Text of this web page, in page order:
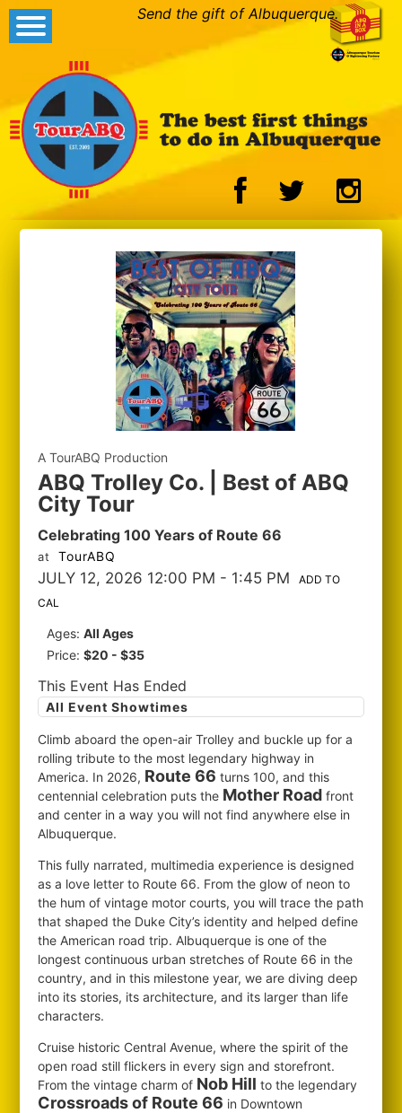
Send the gift of Albuquerque.
A TourABQ Production
ABQ Trolley Co. | Best of ABQ
City Tour
Celebrating 100 Years of Route 66
at TourABQ
JULY 12, 2026 12:00 PM - 1:45 PM
ADD TO
CAL
Ages:All Ages
Price:$20 - $35
This Event Has Ended
All Event Showtimes
Climb aboard the open-air Trolley and buckle up for a
rolling tribute to the most legendary highway in
America. In 2026, Route 66 turns 100, and this
centennial celebration puts the Mother Road front
and center in a way you will not find anywhere else in
Albuquerque.
This fully narrated, multimedia experience is designed
as a love letter to Route 66. From the glow of neon to
the hum of vintage motor courts, you will trace the path
that shaped the Duke City’s identity and helped define
the American road trip. Albuquerque is one of the
longest continuous urban stretches of Route 66 in the
country, and in this milestone year, we are diving deep
into its stories, its architecture, and its larger than life
characters.
Cruise historic Central Avenue, where the spirit of the
open road still flickers in every sign and storefront.
From the vintage charm of Nob Hill to the legendary
Crossroads of Route 66 in Downtown